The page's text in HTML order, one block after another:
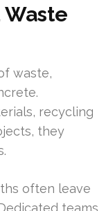
waste,
recycling
they
often leave
teams